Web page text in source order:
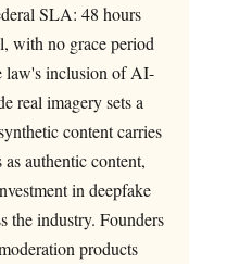
SLA: 48 hours
with no grace period
law's inclusion of AI-
real imagery sets a
content carries
authentic content,
in deepfake
the industry. Founders
products